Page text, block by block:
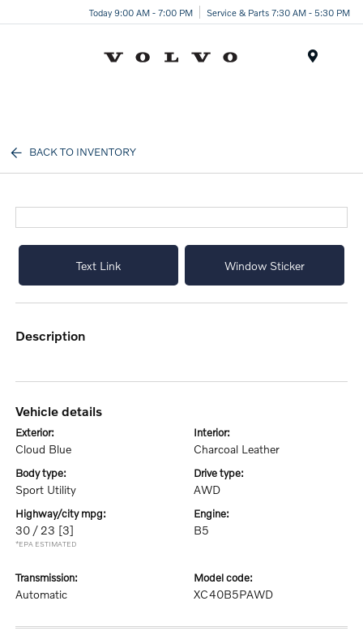
Today 9:00 AM - 7:00 PM Service & Parts 7:30 AM - 5:30 PM
BACK TO INVENTORY
Text Link Window Sticker
description
vehicle details
exterior:
Cloud Blue
interior:
Charcoal Leather
body type:
Sport Utility
drive type:
AWD
highway/city mpg:
30 / 23 [3]
*EPA ESTIMATED
engine:
B5
transmission:
Automatic
model code:
XC40B5PAWD